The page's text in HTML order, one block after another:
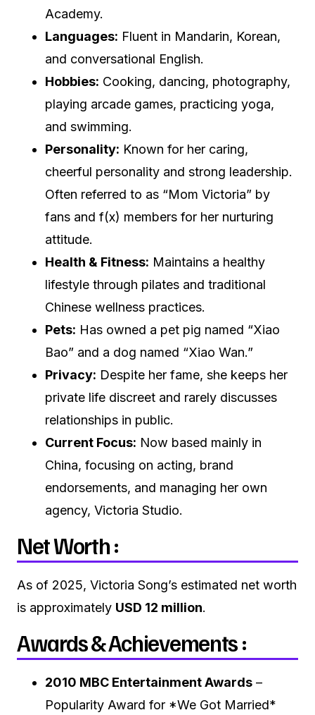
Academy.
Languages: Fluent in Mandarin, Korean,
and conversational English.
Hobbies: Cooking, dancing, photography,
playing arcade games, practicing yoga,
and swimming.
Personality: Known for her caring,
cheerful personality and strong leadership.
Often referred to as “Mom Victoria” by
fans and f(x) members for her nurturing
attitude.
Health & Fitness: Maintains a healthy
lifestyle through pilates and traditional
Chinese wellness practices.
Pets: Has owned a pet pig named “Xiao
Bao” and a dog named “Xiao Wan.”
Privacy: Despite her fame, she keeps her
private life discreet and rarely discusses
relationships in public.
Current Focus: Now based mainly in
China, focusing on acting, brand
endorsements, and managing her own
agency, Victoria Studio.
Net Worth :
As of 2025, Victoria Song’s estimated net worth
is approximately USD 12 million.
Awards & Achievements :
2010 MBC Entertainment Awards –
Popularity Award for *We Got Married*